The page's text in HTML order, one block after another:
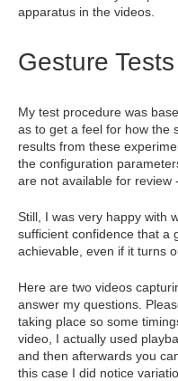
apparatus in the videos.
Gesture Tests
My test procedure was
as to get a feel for how the
results from these
the configuration
are not available for review
Still, I was very happy with
sufficient confidence that a
achievable, even if it turns
Here are two videos
answer my questions.
taking place so some
video, I actually used
and then afterwards you
this case I did notice